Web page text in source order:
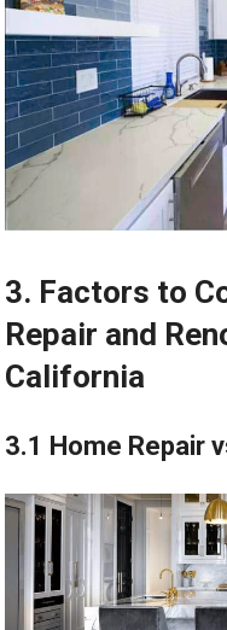
3. Factors to
Repair and
California
3.1 Home Repair